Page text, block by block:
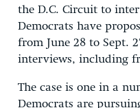
the D.C. Circuit to
Democrats have
from June 28 to Sept.
interviews, including
The case is one in a
Democrats are